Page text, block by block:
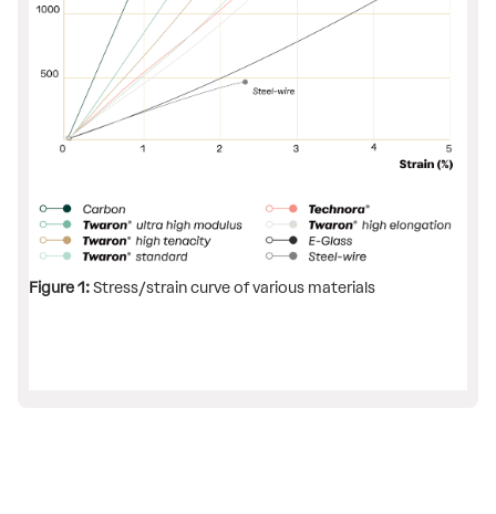
Figure 1:Stress/strain curve of various materials